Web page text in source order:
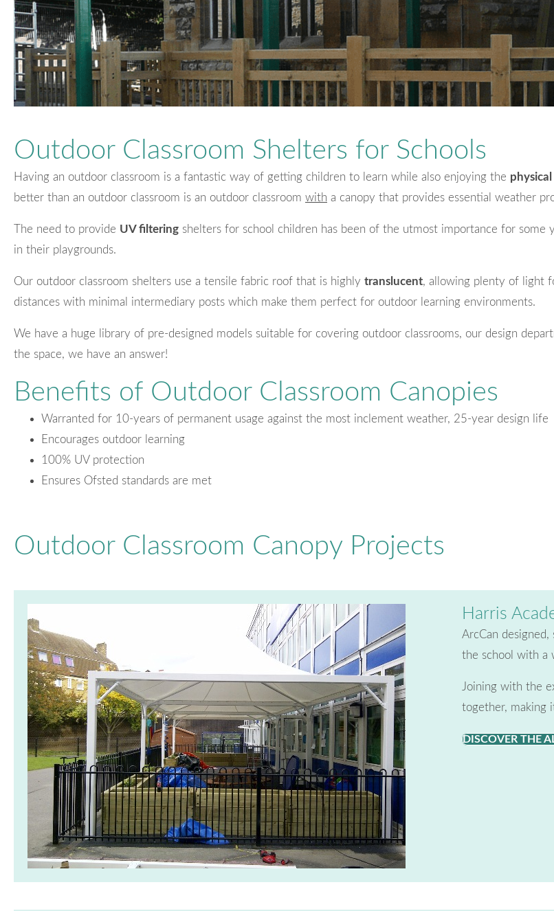
Outdoor Classroom Shelters for Schools
Having an outdoor classroom is a fantastic way of getting children to learn while also enjoying the
better than an outdoor classroom is an outdoor classroom with a canopy that provides essential weather
The need to provide UV filtering shelters for school children has been of the utmost importance for some
in their playgrounds.
Our outdoor classroom shelters use a tensile fabric roof that is highly translucent, allowing plenty of light
distances with minimal intermediary posts which make them perfect for outdoor learning environments.
We have a huge library of pre-designed models suitable for covering outdoor classrooms, our design
the space, we have an answer!
Benefits of Outdoor Classroom Canopies
Warranted for 10-years of permanent usage against the most inclement weather, 25-year design life
Encourages outdoor learning
100% UV protection
Ensures Ofsted standards are met
Outdoor Classroom Canopy Projects
Harris
ArcCan
the school with a
Joining with the
together, making
DISCOVER THE